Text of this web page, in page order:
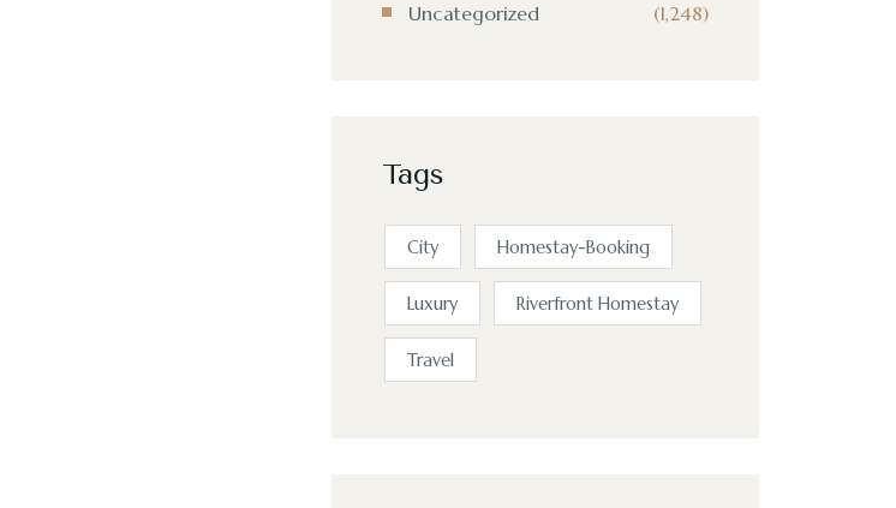
Uncategorized (1,248)
Tags
City Homestay-Booking
Luxury Riverfront Homestay
Travel